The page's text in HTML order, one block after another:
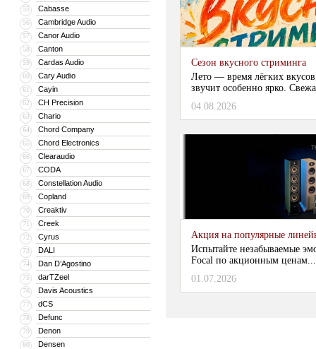
55 Cabasse
56 Cambridge Audio
57 Canor Audio
58 Canton
59 Cardas Audio
60 Cary Audio
61 Cayin
62 CH Precision
63 Chario
64 Chord Company
65 Chord Electronics
66 Clearaudio
67 CODA
68 Constellation Audio
69 Copland
70 Creaktiv
71 Creek
72 Cyrus
73 DALI
74 Dan D’Agostino
75 darTZeel
76 Davis Acoustics
77 dCS
78 Defunc
79 Denon
80 Densen
Сезон вкусного стриминга
Лето — время лёгких
звучит особенно ярко.
04.08.2026
Акция на популярные
Испытайте незабываемые
Focal по акционным
01.07.2026